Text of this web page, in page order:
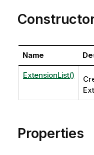
Name
ExtensionList()
Properties